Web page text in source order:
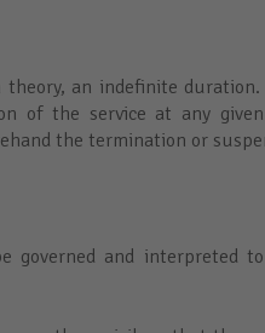
an indefinite
of the service at any
the termination or
governed and